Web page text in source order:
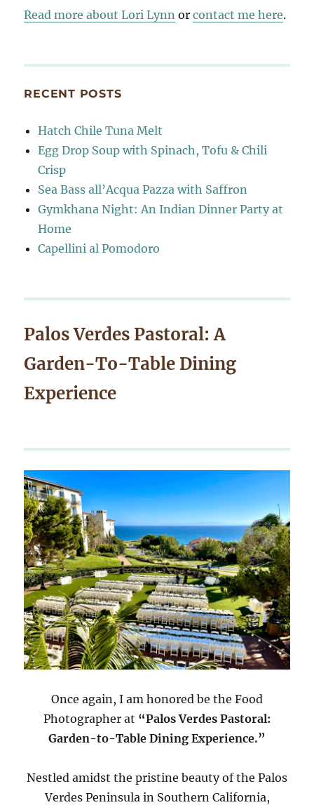
Read more about Lori Lynn orcontact me here.
RECENT POSTS
Hatch Chile Tuna Melt
Egg Drop Soup with Spinach, Tofu & Chili
Crisp
Sea Bass all’Acqua Pazza with Saffron
Gymkhana Night: An Indian Dinner Party at
Home
Capellini al Pomodoro
Palos Verdes Pastoral: A
Garden-To-Table Dining
Experience
Once again, I am honored be the Food
Photographer at “Palos Verdes Pastoral:
Garden-to-Table Dining Experience.”
Nestled amidst the pristine beauty of the Palos
Verdes Peninsula in Southern California,